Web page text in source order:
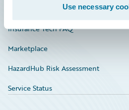
Use necessary
Investor Relations
Insurance Tech FAQ
Marketplace
HazardHub Risk Assessment
Service Status